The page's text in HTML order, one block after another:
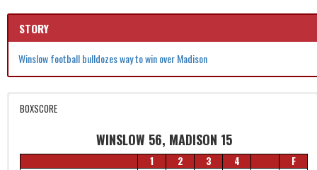
STORY
Winslow football bulldozes way to win over Madison
BOXSCORE
WINSLOW 56, MADISON 15
1 2 3 4
F